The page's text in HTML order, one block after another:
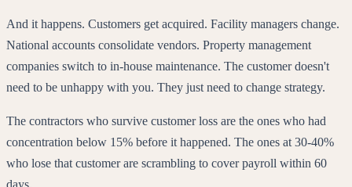
And it happens. Customers get acquired. Facility managers change.
National accounts consolidate vendors. Property management
companies switch to in-house maintenance. The customer doesn't
need to be unhappy with you. They just need to change strategy.
The contractors who survive customer loss are the ones who had
concentration below 15% before it happened. The ones at 30-40%
who lose that customer are scrambling to cover payroll within 60